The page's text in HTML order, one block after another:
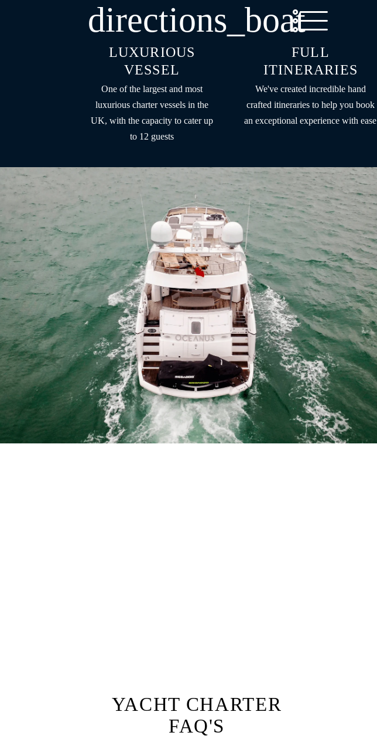
directions_boat
LUXURIOUS
VESSEL
One of the largest and most
luxurious charter vessels in the
UK, with the capacity to cater up
to 12 guests
FULL
ITINERARIES
We've created incredible hand
crafted itineraries to help you book
an exceptional experience with ease
YACHT CHARTER
FAQ'S